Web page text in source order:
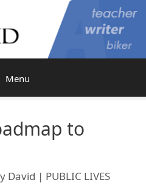
Menu
to
David | PUBLIC LIVES